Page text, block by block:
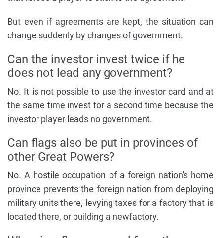
But even if agreements are kept, the situation can
change suddenly by changes of government.
Can the investor invest twice if he
does not lead any government?
No. It is not possible to use the investor card and at
the same time invest for a second time because the
investor player leads no government.
Can flags also be put in provinces of
other Great Powers?
No. A hostile occupation of a foreign nation's home
province prevents the foreign nation from deploying
military units there, levying taxes for a factory that is
located there, or building a newfactory.